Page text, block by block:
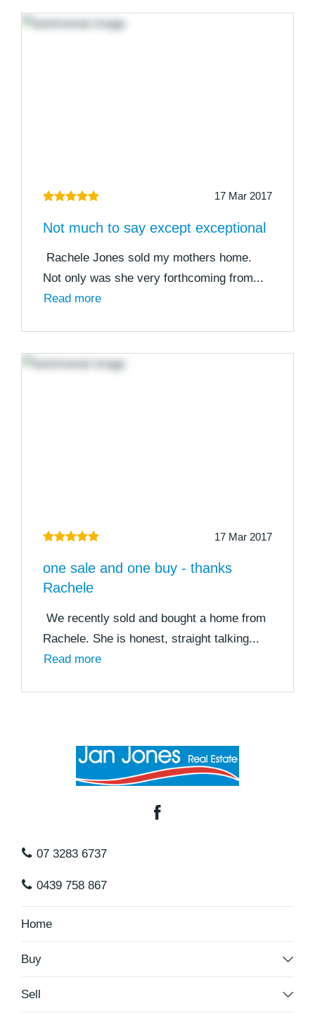
17 Mar 2017
Not much to say except exceptional
Rachele Jones sold my mothers home.
Not only was she very forthcoming from...
Read more
17 Mar 2017
one sale and one buy - thanks
Rachele
We recently sold and bought a home from
Rachele. She is honest, straight talking...
Read more
07 3283 6737
0439 758 867
Home
Buy
Sell